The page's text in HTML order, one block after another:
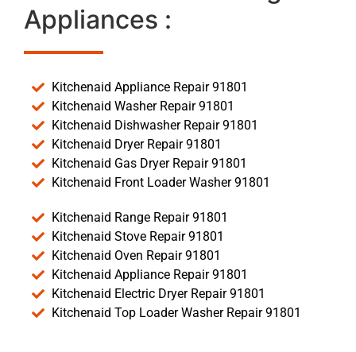
Appliances :
Kitchenaid Appliance Repair 91801
Kitchenaid Washer Repair 91801
Kitchenaid Dishwasher Repair 91801
Kitchenaid Dryer Repair 91801
Kitchenaid Gas Dryer Repair 91801
Kitchenaid Front Loader Washer 91801
Kitchenaid Range Repair 91801
Kitchenaid Stove Repair 91801
Kitchenaid Oven Repair 91801
Kitchenaid Appliance Repair 91801
Kitchenaid Electric Dryer Repair 91801
Kitchenaid Top Loader Washer Repair 91801